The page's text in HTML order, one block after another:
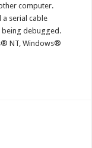
computer.
a serial cable
being debugged.
NT, Windows®